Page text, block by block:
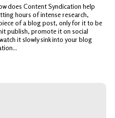
does Content Syndication help
hours of intense research,
of a blog post, only for it to be
publish, promote it on social
it slowly sink into your blog